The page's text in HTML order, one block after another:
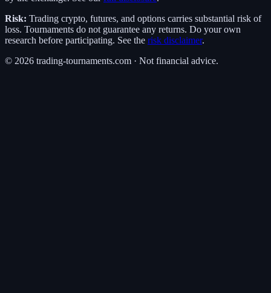
Risk: Trading crypto, futures, and options carries substantial risk of
loss. Tournaments do not guarantee any returns. Do your own
research before participating. See the risk disclaimer.
© 2026 trading-tournaments.com · Not financial advice.